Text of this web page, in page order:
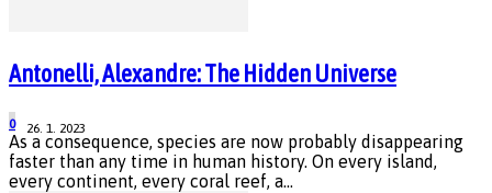
Antonelli, Alexandre: The Hidden Universe
26. 1. 2023
0
As a consequence, species are now probably disappearing
faster than any time in human history. On every island,
every continent, every coral reef, a...